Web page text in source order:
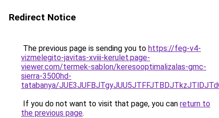
Redirect Notice
The previous page is sending you to https://feg-v4-
vizmelegito-javitas-xviii-kerulet.page-
viewer.com/termek-sablon/keresooptimalizalas-gmc-
sierra-3500hd-
tatabanya/
If you do not want to visit that page, you can return to
the previous page.